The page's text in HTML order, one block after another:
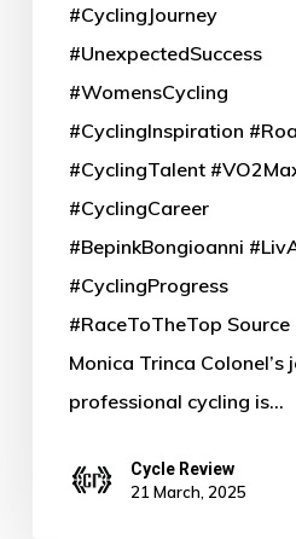
#CyclingJourney
#UnexpectedSuccess
#WomensCycling
#CyclingInspiration
#CyclingTalent
#CyclingCareer
#BepinkBongioanni
#CyclingProgress
#RaceToTheTop Source
Monica Trinca Colonel’s
professional cycling is…
Cycle Review
21 March, 2025